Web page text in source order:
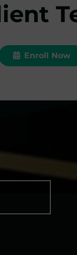
Enroll Now